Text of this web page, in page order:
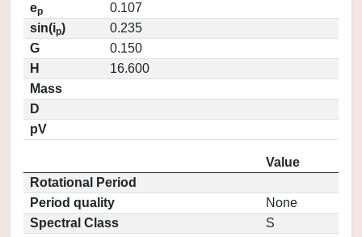
ep
0.107
sin(ip)
0.235
G
0.150
H
16.600
Mass
D
pV
Value
Rotational Period
Period quality
None
Spectral Class
S